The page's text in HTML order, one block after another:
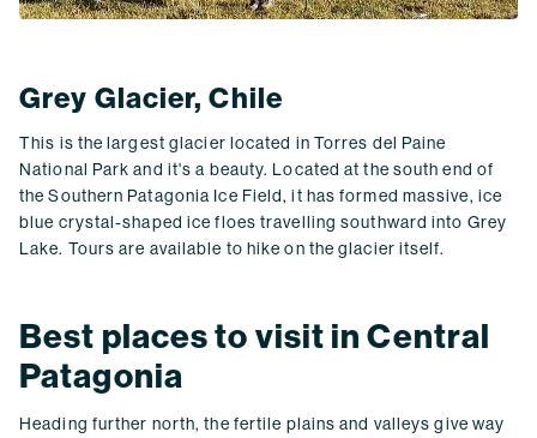
Grey Glacier, Chile
This is the largest glacier located in Torres del Paine
National Park and it's a beauty. Located at the south end of
the Southern Patagonia Ice Field, it has formed massive, ice
blue crystal-shaped ice floes travelling southward into Grey
Lake. Tours are available to hike on the glacier itself.
Best places to visit in Central
Patagonia
Heading further north, the fertile plains and valleys give way